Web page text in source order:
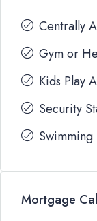
Centrally
Gym or
Kids Play
Security
Swimming
Mortgage